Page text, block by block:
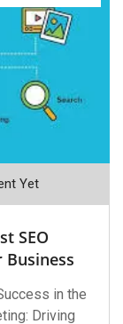
Yet
SEO
in the
Driving